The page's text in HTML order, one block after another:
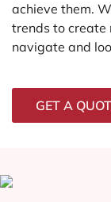
achieve them.
trends to create
navigate and
GET A